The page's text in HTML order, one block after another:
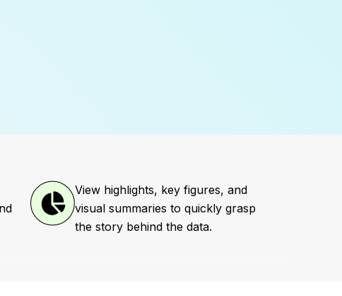
View highlights, key figures, and
visual summaries to quickly grasp
the story behind the data.